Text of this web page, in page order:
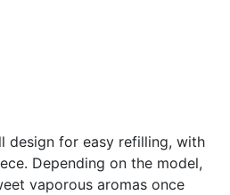
design for easy refilling, with
Depending on the model,
vaporous aromas once